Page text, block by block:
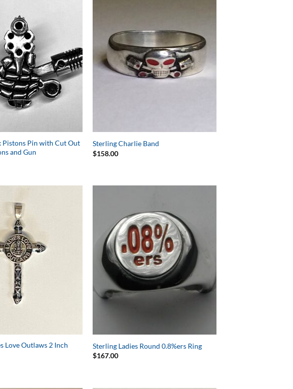
Pistons Pin with Cut Out
and Gun
Sterling Charlie Band
$158.00
Love Outlaws 2 Inch
Sterling Ladies Round 0.8%ers Ring
$167.00